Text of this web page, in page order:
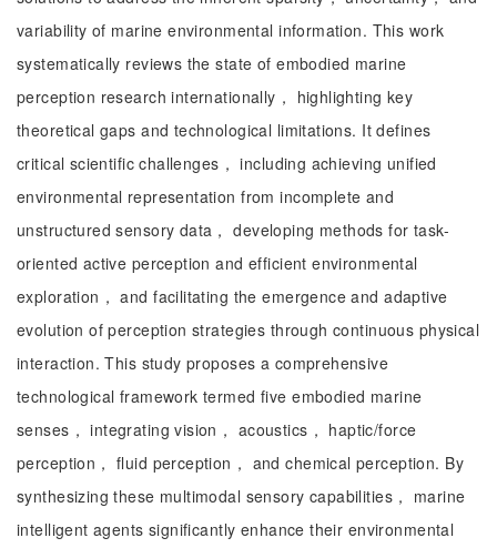
variability of marine environmental information. This work
systematically reviews the state of embodied marine
perception research internationally， highlighting key
theoretical gaps and technological limitations. It defines
critical scientific challenges， including achieving unified
environmental representation from incomplete and
unstructured sensory data， developing methods for task-
oriented active perception and efficient environmental
exploration， and facilitating the emergence and adaptive
evolution of perception strategies through continuous physical
interaction. This study proposes a comprehensive
technological framework termed five embodied marine
senses， integrating vision， acoustics， haptic/force
perception， fluid perception， and chemical perception. By
synthesizing these multimodal sensory capabilities， marine
intelligent agents significantly enhance their environmental